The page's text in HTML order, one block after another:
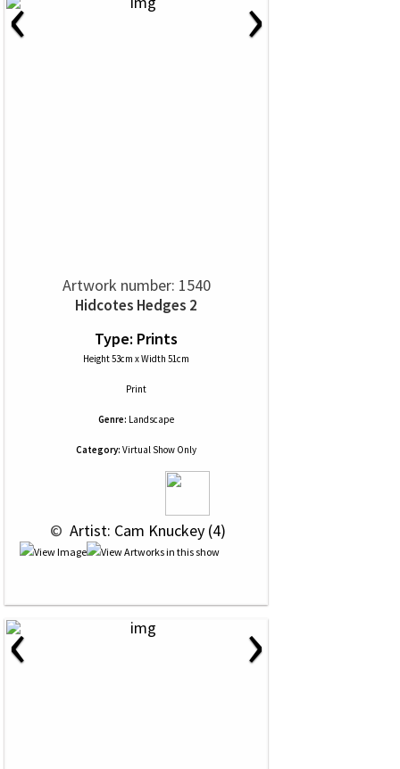
Artwork number: 1540
Hidcotes Hedges 2
Type: Prints
Height 53cm x Width 51cm
Print
Genre: Landscape
Category: Virtual Show Only
© Artist: Cam Knuckey (4)
‹ ›